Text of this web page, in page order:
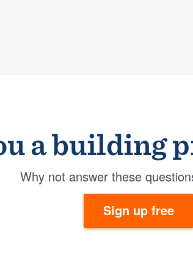
a building
Why not answer these
Sign up free